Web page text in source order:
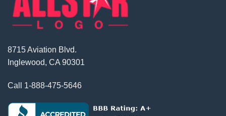
8715 Aviation Blvd.
Inglewood, CA 90301
Call 1-888-475-5646